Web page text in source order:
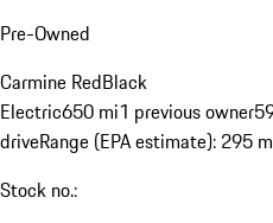
Pre-Owned
Carmine RedBlack
Electric650 mi1 previous owner
driveRange (EPA estimate): 295
Stock no.: